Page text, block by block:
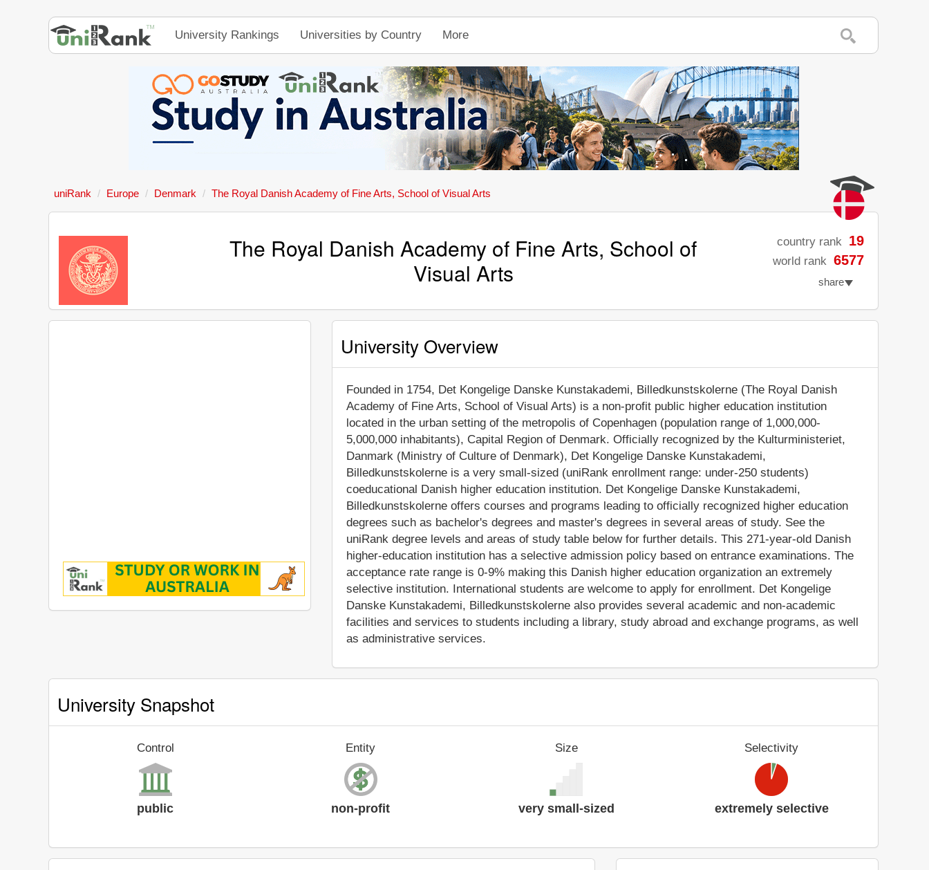
University Rankings Universities by Country More
uniRank Europe Denmark The Royal Danish Academy of Fine Arts, School of Visual Arts
The Royal Danish Academy of Fine Arts, School of
Visual Arts
country rank 19
world rank 6577
share
University Overview
Founded in 1754, Det Kongelige Danske Kunstakademi, Billedkunstskolerne (The Royal Danish
Academy of Fine Arts, School of Visual Arts) is a non-profit public higher education institution
located in the urban setting of the metropolis of Copenhagen (population range of 1,000,000-
5,000,000 inhabitants), Capital Region of Denmark. Officially recognized by the Kulturministeriet,
Danmark (Ministry of Culture of Denmark), Det Kongelige Danske Kunstakademi,
Billedkunstskolerne is a very small-sized (uniRank enrollment range: under-250 students)
coeducational Danish higher education institution. Det Kongelige Danske Kunstakademi,
Billedkunstskolerne offers courses and programs leading to officially recognized higher education
degrees such as bachelor's degrees and master's degrees in several areas of study. See the
uniRank degree levels and areas of study table below for further details. This 271-year-old Danish
higher-education institution has a selective admission policy based on entrance examinations. The
acceptance rate range is 0-9% making this Danish higher education organization an extremely
selective institution. International students are welcome to apply for enrollment. Det Kongelige
Danske Kunstakademi, Billedkunstskolerne also provides several academic and non-academic
facilities and services to students including a library, study abroad and exchange programs, as well
as administrative services.
University Snapshot
Control
public
Entity
non-profit
Size
very small-sized
Selectivity
extremely selective